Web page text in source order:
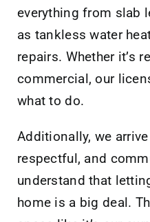
everything from slab
as tankless water
repairs. Whether it’s
commercial, our
what to do.
Additionally, we
respectful, and
understand that
home is a big deal.